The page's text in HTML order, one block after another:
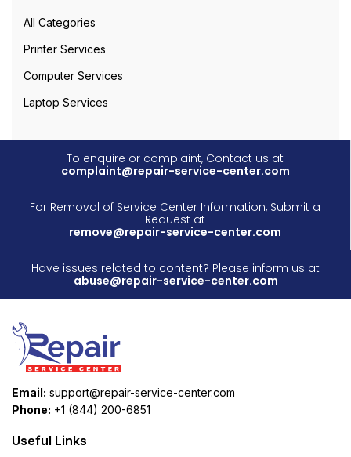
All Categories
Printer Services
Computer Services
Laptop Services
To enquire or complaint, Contact us at
complaint@repair-service-center.com
For Removal of Service Center Information, Submit a
Request at
remove@repair-service-center.com
Have issues related to content? Please inform us at
abuse@repair-service-center.com
Email: support@repair-service-center.com
Phone: +1 (844) 200-6851
Useful Links